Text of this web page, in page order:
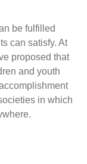
be fulfilled
can satisfy. At
proposed that
and youth
in which